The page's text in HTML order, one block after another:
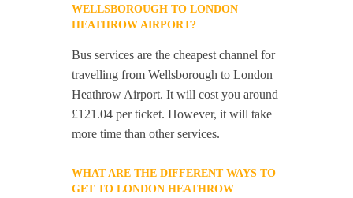
WELLSBOROUGH TO LONDON
HEATHROW AIRPORT?
Bus services are the cheapest channel for
travelling from Wellsborough to London
Heathrow Airport. It will cost you around
£121.04 per ticket. However, it will take
more time than other services.
WHAT ARE THE DIFFERENT WAYS TO
GET TO LONDON HEATHROW